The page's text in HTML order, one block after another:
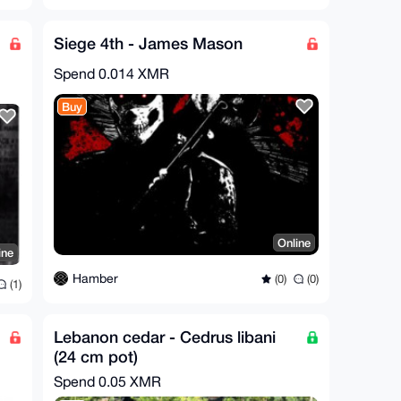
(1)
Siege 4th - James Mason
Spend 0.014 XMR
Buy
Online
Hamber (0) (0)
Lebanon cedar - Cedrus libani
(24 cm pot)
Spend 0.05 XMR